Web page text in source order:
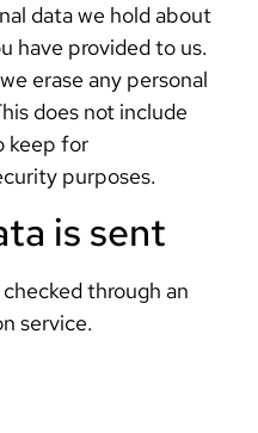
data we hold about
have provided to us.
erase any personal
does not include
keep for
purposes.
is sent
through an
service.